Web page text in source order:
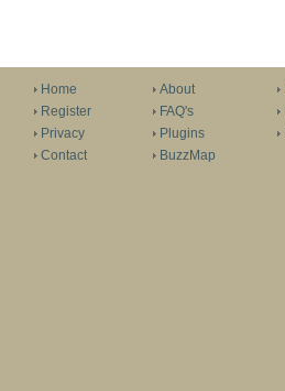
Home
Register
Privacy
Contact
About
FAQ's
Plugins
BuzzMap